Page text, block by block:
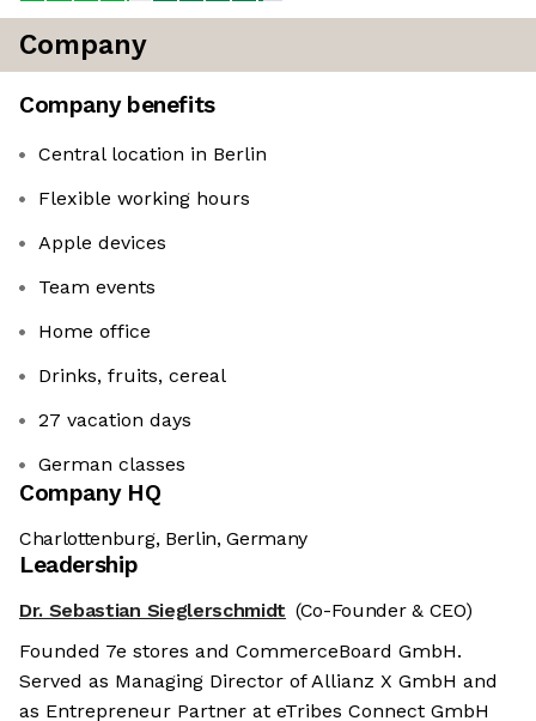
Company
Company benefits
Central location in Berlin
Flexible working hours
Apple devices
Team events
Home office
Drinks, fruits, cereal
27 vacation days
German classes
Company HQ
Charlottenburg, Berlin, Germany
Leadership
Dr. Sebastian Sieglerschmidt (Co-Founder & CEO)
Founded 7e stores and CommerceBoard GmbH.
Served as Managing Director of Allianz X GmbH and
as Entrepreneur Partner at eTribes Connect GmbH